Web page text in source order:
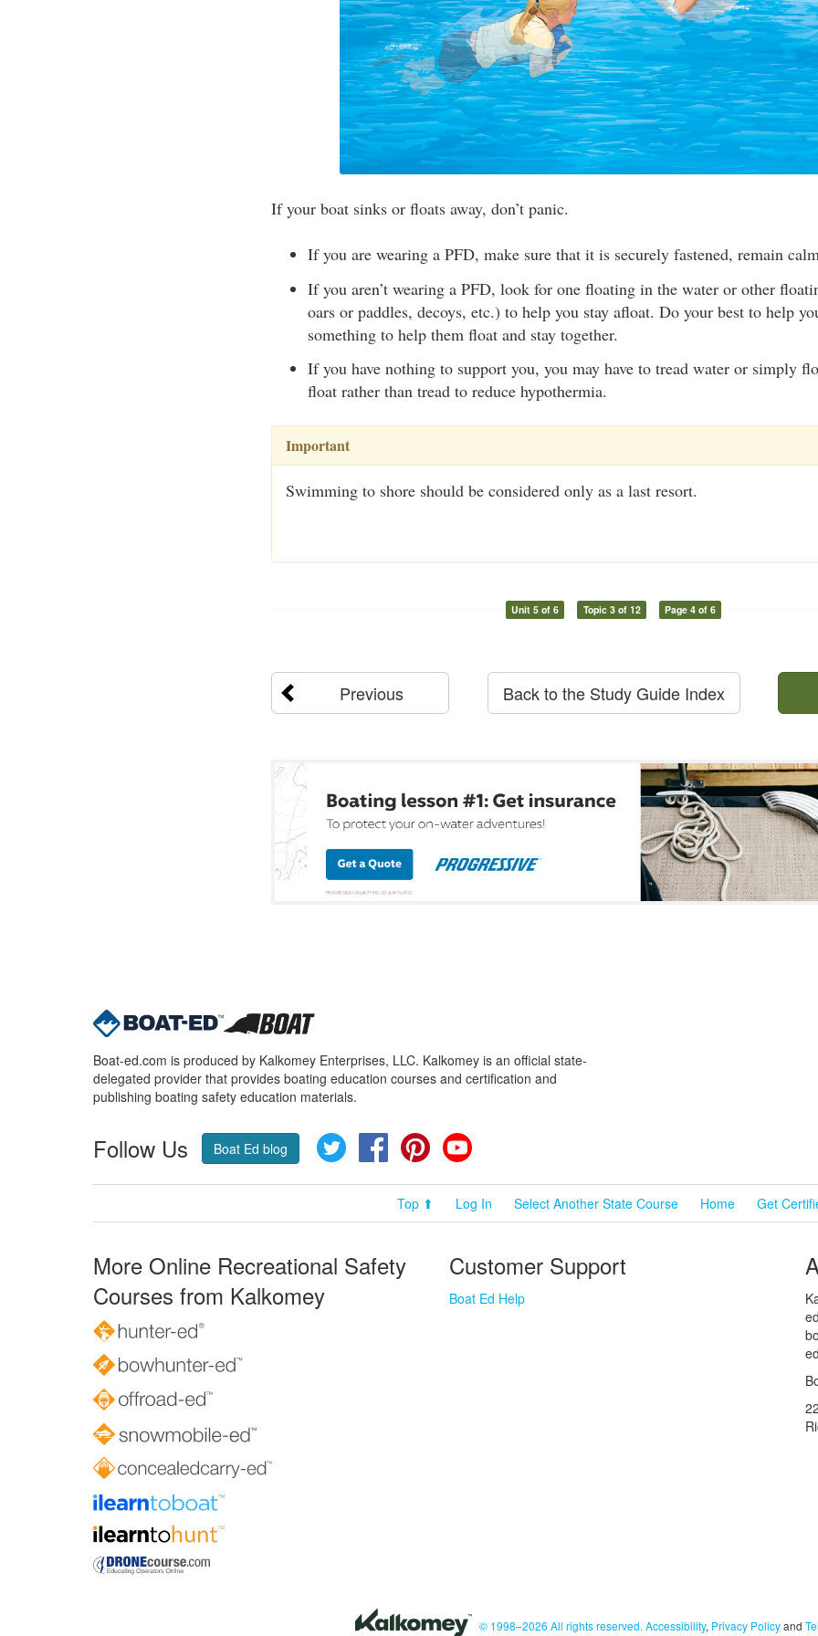
If your boat sinks or floats away, don’t panic.
If you are wearing a PFD, make sure that it is securely fastened, remain
If you aren’t wearing a PFD, look for one floating in the water or other
oars or paddles, decoys, etc.) to help you stay afloat. Do your best to help
something to help them float and stay together.
If you have nothing to support you, you may have to tread water or simply
float rather than tread to reduce hypothermia.
Important
Swimming to shore should be considered only as a last resort.
Unit 5 of 6 Topic 3 of 12 Page 4 of 6
Previous Back to the Study Guide Index
Boat-ed.com is produced by Kalkomey Enterprises, LLC. Kalkomey is an official state-
delegated provider that provides boating education courses and certification and
publishing boating safety education materials.
Follow Us Boat Ed blog Twitter FacebookPinterest
Top ⬆ Log In Select Another State Course Home Get
More Online Recreational Safety
Courses from Kalkomey
Customer Support
Boat Ed Help
© 1998–2026 All rights reserved. Accessibility, Privacy Policyand